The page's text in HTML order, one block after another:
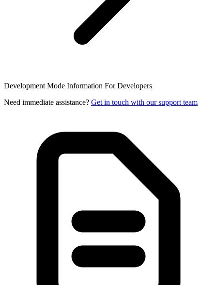
Development Mode Information For Developers
Need immediate assistance? Get in touch with our support team